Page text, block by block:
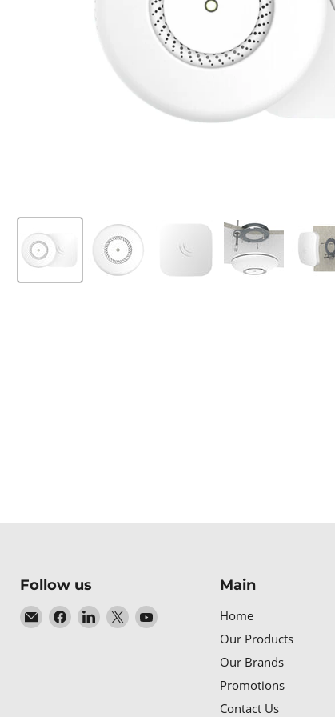
Follow us
Email
Baltic
Find Find Find Find
Main
Home
Our Products
Our Brands
Promotions
Contact Us